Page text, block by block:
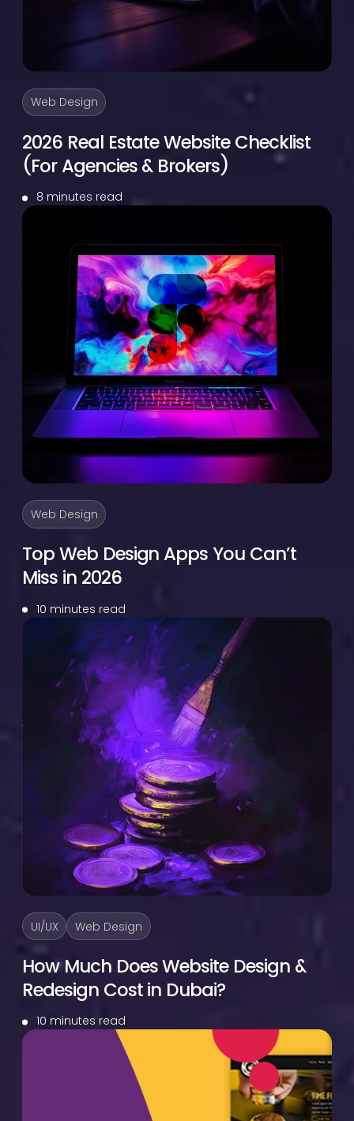
Web Design
2026 Real Estate Website Checklist
(For Agencies & Brokers)
8 minutes read
Web Design
Top Web Design Apps You Can’t
Miss in 2026
10 minutes read
UI/UX Web Design
How Much Does Website Design &
Redesign Cost in Dubai?
10 minutes read